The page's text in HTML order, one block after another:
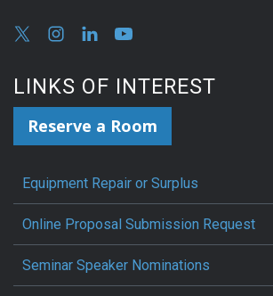
LINKS OF INTEREST
Reserve a Room
Equipment Repair or Surplus
Online Proposal Submission Request
Seminar Speaker Nominations